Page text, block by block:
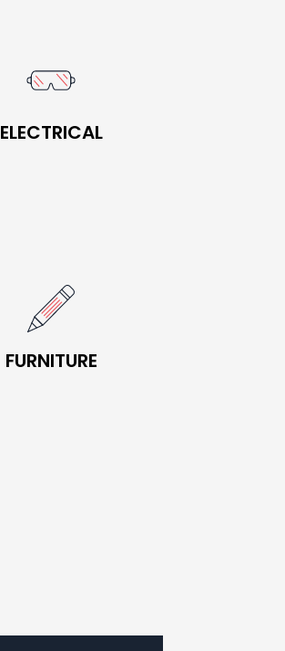
ELECTRICAL
ELECTRICAL
FURNITURE
FURNITURE